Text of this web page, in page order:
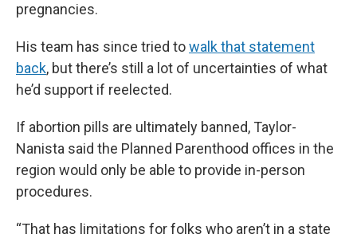
pregnancies.
His team has since tried towalk that statement
back, but there’s still a lot of uncertainties of what
he’d support if reelected.
If abortion pills are ultimately banned, Taylor-
Nanista said the Planned Parenthood offices in the
region would only be able to provide in-person
procedures.
“That has limitations for folks who aren’t in a state